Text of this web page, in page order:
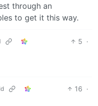
through an
to get it this way.
5 ·
16 ·